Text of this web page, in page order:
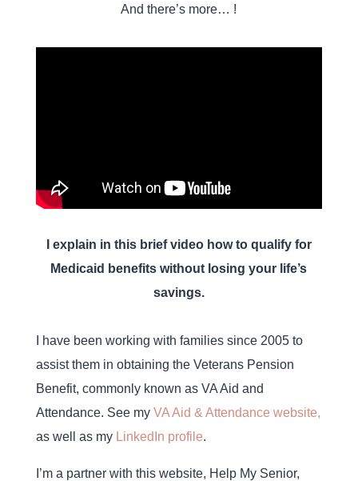
And there’s more… !
I explain in this brief video how to qualify for
Medicaid benefits without losing your life’s
savings.
I have been working with families since 2005 to
assist them in obtaining the Veterans Pension
Benefit, commonly known as VA Aid and
Attendance. See my VA Aid & Attendance website,
as well as myLinkedIn profile.
I’m a partner with this website, Help My Senior,